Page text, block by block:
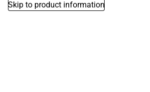
Skip to product information